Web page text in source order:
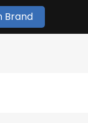
Brand